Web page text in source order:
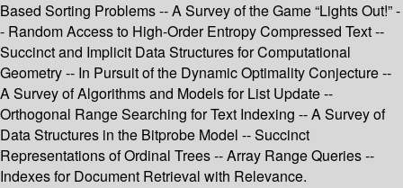
Based Sorting Problems -- A Survey of the Game “Lights Out!” -
- Random Access to High-Order Entropy Compressed Text --
Succinct and Implicit Data Structures for Computational
Geometry -- In Pursuit of the Dynamic Optimality Conjecture --
A Survey of Algorithms and Models for List Update --
Orthogonal Range Searching for Text Indexing -- A Survey of
Data Structures in the Bitprobe Model -- Succinct
Representations of Ordinal Trees -- Array Range Queries --
Indexes for Document Retrieval with Relevance.